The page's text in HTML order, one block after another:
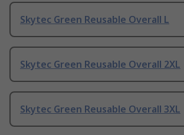
Skytec Green Reusable Overall L
Skytec Green Reusable Overall 2XL
Skytec Green Reusable Overall 3XL